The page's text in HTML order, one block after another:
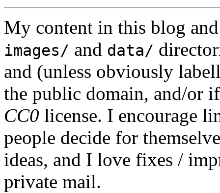
My content in this blog and
images/ and data/
and (unless obviously
the public domain, and/or
CC0 license. I encourage
people decide for
ideas, and I love fixes /
private mail.